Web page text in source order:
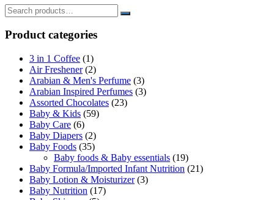
Product categories
3 in 1 Coffee (1)
Air Freshener (2)
Arabian & Men's Perfume (3)
Arabian Inspired Perfumes (3)
Assorted Chocolates (23)
Baby & Kids (59)
Baby Care (6)
Baby Diapers (2)
Baby Foods (35)
Baby foods & Baby essentials (19)
Baby Formula/Imported Infant Nutrition (21)
Baby Lotion & Moisturizer (3)
Baby Nutrition (17)